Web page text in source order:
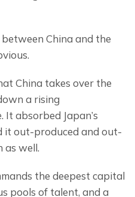
China and the
China takes over the
a rising
absorbed Japan’s
it out-produced and out-
as well.
the deepest capital
pools of talent, and a